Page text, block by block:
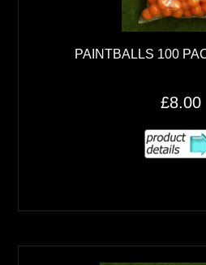
PAINTBALLS 100
£8.00